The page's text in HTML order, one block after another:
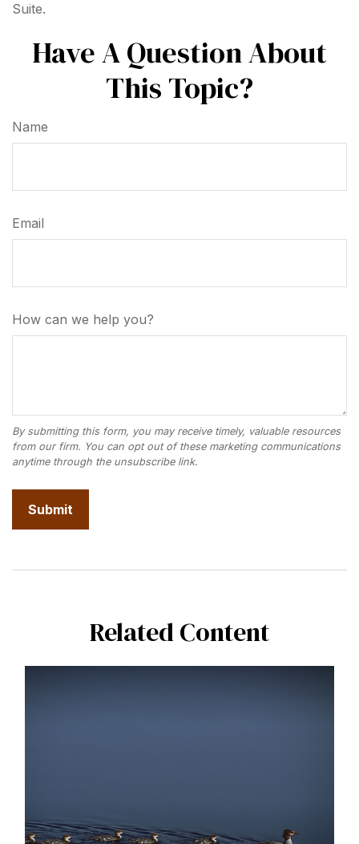
Suite.
Have A Question About
This Topic?
Name
Email
How can we help you?
Related Content